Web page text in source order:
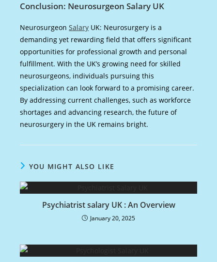
Conclusion: Neurosurgeon Salary UK
NeurosurgeonSalary UK: Neurosurgery is a
demanding yet rewarding field that offers significant
opportunities for professional growth and personal
fulfillment. With the UK’s growing need for skilled
neurosurgeons, individuals pursuing this
specialization can look forward to a promising career.
By addressing current challenges, such as workforce
shortages and advancing research, the future of
neurosurgery in the UK remains bright.
YOU MIGHT ALSO LIKE
Psychiatrist salary UK : An Overview
January 20, 2025